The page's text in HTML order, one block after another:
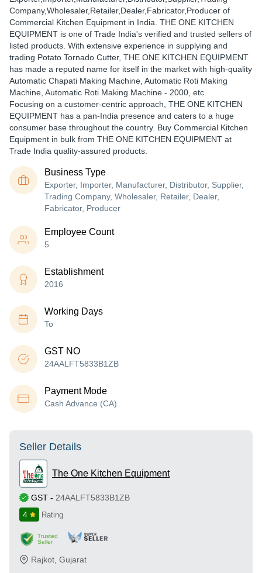
Company,Wholesaler,Retailer,Dealer,Fabricator,Producer of
Commercial Kitchen Equipment in India. THE ONE KITCHEN
EQUIPMENT is one of Trade India's verified and trusted sellers of
listed products. With extensive experience in supplying and
trading Potato Tornado Cutter, THE ONE KITCHEN EQUIPMENT
has made a reputed name for itself in the market with high-quality
Automatic Chapati Making Machine, Automatic Roti Making
Machine, Automatic Roti Making Machine - 2000, etc.
Focusing on a customer-centric approach, THE ONE KITCHEN
EQUIPMENT has a pan-India presence and caters to a huge
consumer base throughout the country. Buy Commercial Kitchen
Equipment in bulk from THE ONE KITCHEN EQUIPMENT at
Trade India quality-assured products.
Business Type
Exporter, Importer, Manufacturer, Distributor, Supplier,
Trading Company, Wholesaler, Retailer, Dealer,
Fabricator, Producer
Employee Count
5
Establishment
2016
Working Days
To
GST NO
24AALFT5833B1ZB
Payment Mode
Cash Advance (CA)
Seller Details
The One Kitchen Equipment
GST - 24AALFT5833B1ZB
4
Rating
Trusted
Seller
Rajkot Gujarat